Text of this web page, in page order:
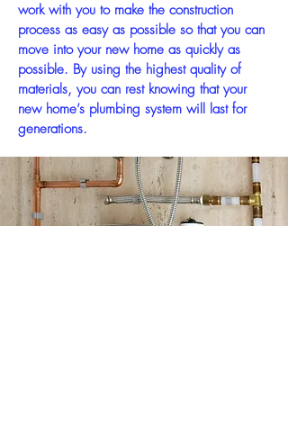
work with you to make the construction
process as easy as possible so that you can
move into your new home as quickly as
possible. By using the highest quality of
materials, you can rest knowing that your
new home’s plumbing system will last for
generations.